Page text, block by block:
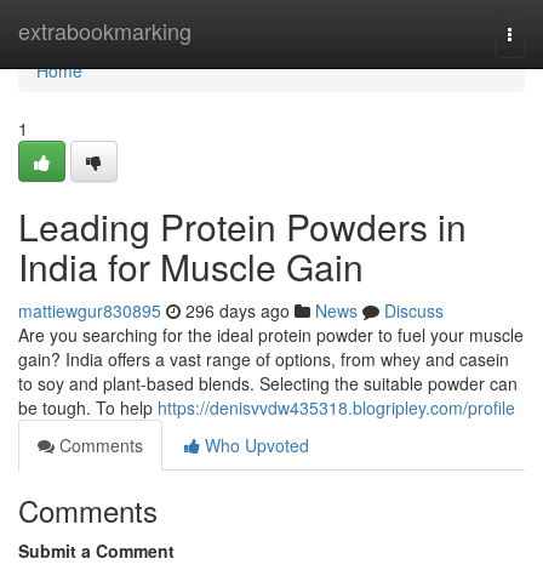
extrabookmarking
Home
Home
1
Leading Protein Powders in
India for Muscle Gain
mattiewgur830895 296 days ago News
Discuss
Are you searching for the ideal protein powder to fuel your muscle
gain? India offers a vast range of options, from whey and casein
to soy and plant-based blends. Selecting the suitable powder can
be tough. To help https://denisvvdw435318.blogripley.com/profile
Comments
Who Upvoted
Comments
Submit a Comment